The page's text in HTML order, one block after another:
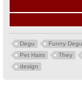
Degu Funny
Pet Hairs
They
design